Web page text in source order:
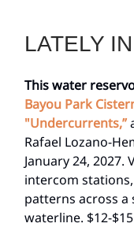
LATELY
This water
Bayou Park
"Undercurrents,”
Rafael Lozano-
January 24,
intercom
patterns across a
waterline. $12-